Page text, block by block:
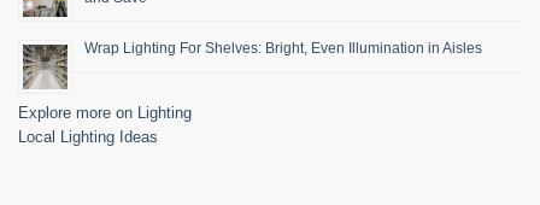
Wrap Lighting For Shelves: Bright, Even Illumination in Aisles
Explore more on Lighting
Local Lighting Ideas